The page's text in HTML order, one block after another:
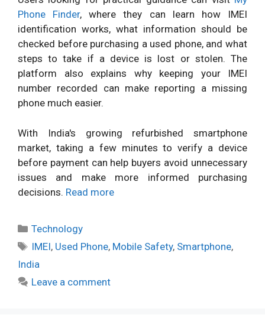
Phone Finder, where they can learn how IMEI
identification works, what information should be
checked before purchasing a used phone, and what
steps to take if a device is lost or stolen. The
platform also explains why keeping your IMEI
number recorded can make reporting a missing
phone much easier.
With India's growing refurbished smartphone
market, taking a few minutes to verify a device
before payment can help buyers avoid unnecessary
issues and make more informed purchasing
decisions. Read more
Categories
Technology
Tags
IMEI, Used Phone, Mobile Safety, Smartphone,
India
Leave a comment